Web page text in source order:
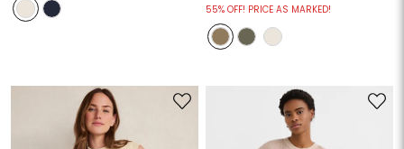
55% OFF! PRICE AS MARKED!